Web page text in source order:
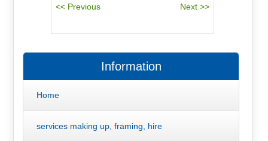
Information
Home
services making up, framing, hire